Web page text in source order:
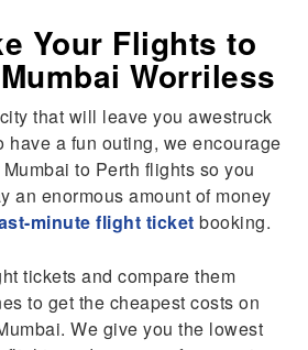
Your Flights to
Worriless
that will leave you awestruck
have a fun outing, we encourage
to Perth flights so you
an enormous amount of money
minute flight ticket booking.
tickets and compare them
to get the cheapest costs on
We give you the lowest